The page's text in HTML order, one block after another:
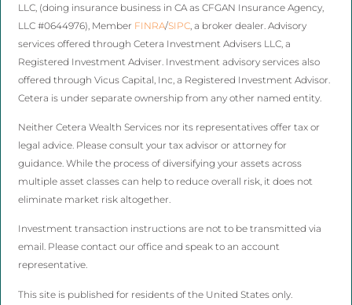
LLC, (doing insurance business in CA as CFGAN Insurance Agency,
LLC #0644976), Member FINRA/SIPC , a broker dealer. Advisory
services offered through Cetera Investment Advisers LLC, a
Registered Investment Adviser. Investment advisory services also
offered through Vicus Capital, Inc, a Registered Investment Advisor.
Cetera is under separate ownership from any other named entity.
Neither Cetera Wealth Services nor its representatives offer tax or
legal advice. Please consult your tax advisor or attorney for
guidance. While the process of diversifying your assets across
multiple asset classes can help to reduce overall risk, it does not
eliminate market risk altogether.
Investment transaction instructions are not to be transmitted via
email. Please contact our office and speak to an account
representative.
This site is published for residents of the United States only.